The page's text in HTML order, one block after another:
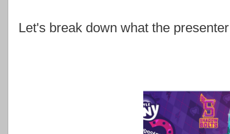
Let's break down what the